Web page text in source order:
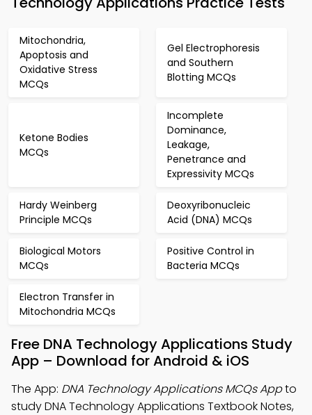
Mitochondria,
Apoptosis and
Oxidative Stress
MCQs
Gel Electrophoresis
and Southern
Blotting MCQs
Ketone Bodies
MCQs
Incomplete
Dominance,
Leakage,
Penetrance and
Expressivity MCQs
Hardy Weinberg
Principle MCQs
Deoxyribonucleic
Acid (DNA) MCQs
Biological Motors
MCQs
Positive Control in
Bacteria MCQs
Electron Transfer in
Mitochondria MCQs
Free DNA Technology Applications Study
App – Download for Android & iOS
The App: DNA Technology Applications MCQs Appto
study DNA Technology Applications Textbook Notes,